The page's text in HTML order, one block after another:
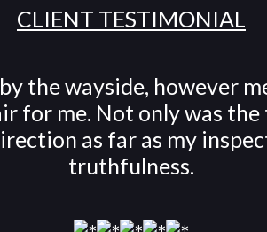
CLIENT TESTIMONIAL
the wayside, however
for me. Not only was
as far as my
truthfulness.